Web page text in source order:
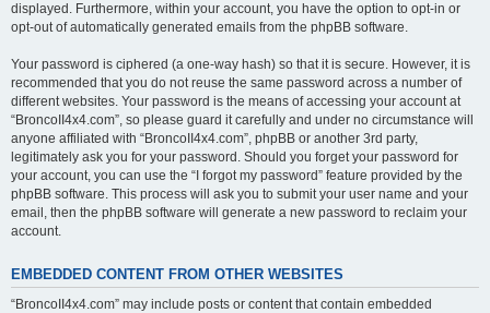
displayed. Furthermore, within your account, you have the option to opt-in or
opt-out of automatically generated emails from the phpBB software.
Your password is ciphered (a one-way hash) so that it is secure. However, it is
recommended that you do not reuse the same password across a number of
different websites. Your password is the means of accessing your account at
“BroncoII4x4.com”, so please guard it carefully and under no circumstance will
anyone affiliated with “BroncoII4x4.com”, phpBB or another 3rd party,
legitimately ask you for your password. Should you forget your password for
your account, you can use the “I forgot my password” feature provided by the
phpBB software. This process will ask you to submit your user name and your
email, then the phpBB software will generate a new password to reclaim your
account.
EMBEDDED CONTENT FROM OTHER WEBSITES
“BroncoII4x4.com” may include posts or content that contain embedded